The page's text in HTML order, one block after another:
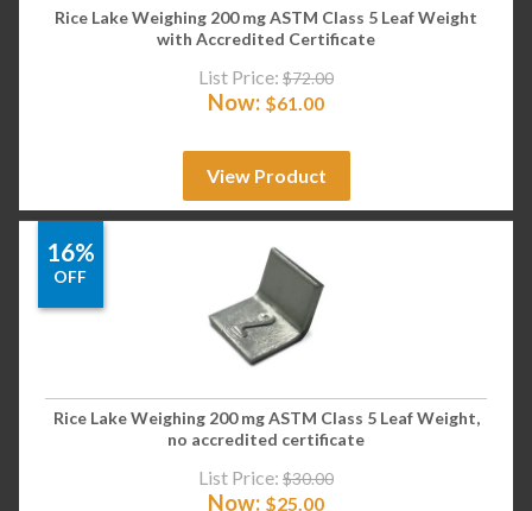
Rice Lake Weighing 200 mg ASTM Class 5 Leaf Weight
with Accredited Certificate
List Price: $72.00
Now: $61.00
View Product
16%
OFF
Rice Lake Weighing 200 mg ASTM Class 5 Leaf Weight,
no accredited certificate
List Price: $30.00
Now: $25.00